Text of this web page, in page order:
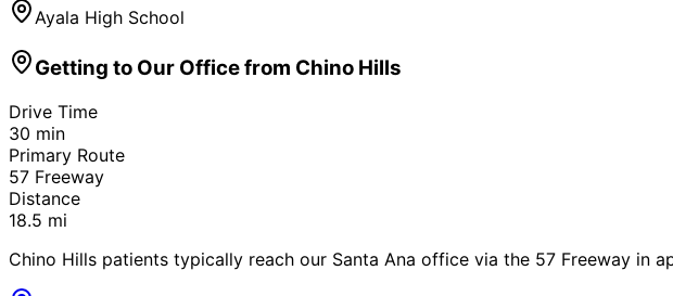
Ayala High School
Getting to Our Office from Chino Hills
Drive Time
30 min
Primary Route
57 Freeway
Distance
18.5 mi
Chino Hills patients typically reach our Santa Ana office via the 57 Freeway in